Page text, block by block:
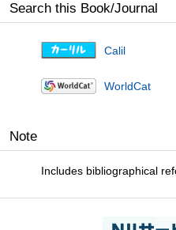
Search this Book/Journal
Calil
WorldCat
Note
Includes bibliographical